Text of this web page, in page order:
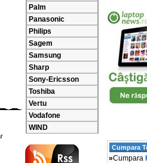
Palm
Panasonic
Philips
Sagem
Samsung
Sharp
Sony-Ericsson
Toshiba
Vertu
Vodafone
WIND
Cumpara
»Cumpara